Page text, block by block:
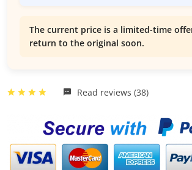
The current price is a limited-time
return to the original soon.
Read reviews (38)